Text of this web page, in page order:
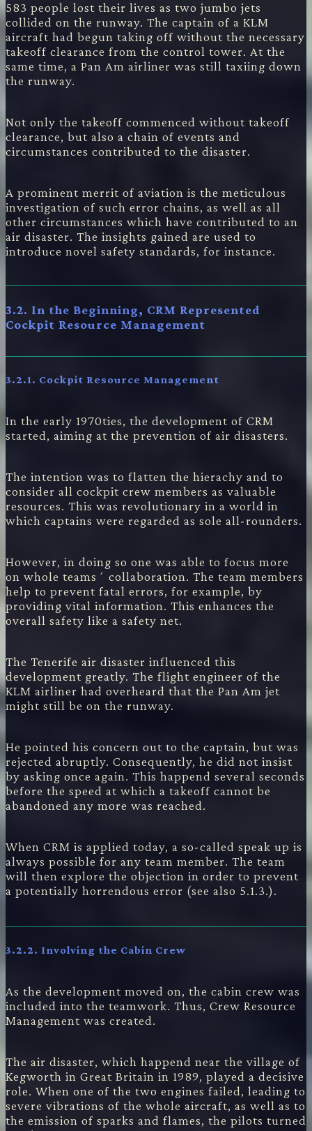
583 people lost their lives as two jumbo jets
collided on the runway. The captain of a KLM
aircraft had begun taking off without the necessary
takeoff clearance from the control tower. At the
same time, a Pan Am airliner was still taxiing down
the runway.
Not only the takeoff commenced without takeoff
clearance, but also a chain of events and
circumstances contributed to the disaster.
A prominent merrit of aviation is the meticulous
investigation of such error chains, as well as all
other circumstances which have contributed to an
air disaster. The insights gained are used to
introduce novel safety standards, for instance.
3.2. In the Beginning, CRM Represented
Cockpit Resource Management
3.2.1. Cockpit Resource Management
In the early 1970ties, the development of CRM
started, aiming at the prevention of air disasters.
The intention was to flatten the hierachy and to
consider all cockpit crew members as valuable
resources. This was revolutionary in a world in
which captains were regarded as sole all-rounders.
However, in doing so one was able to focus more
on whole teams´ collaboration. The team members
help to prevent fatal errors, for example, by
providing vital information. This enhances the
overall safety like a safety net.
The Tenerife air disaster influenced this
development greatly. The flight engineer of the
KLM airliner had overheard that the Pan Am jet
might still be on the runway.
He pointed his concern out to the captain, but was
rejected abruptly. Consequently, he did not insist
by asking once again. This happend several seconds
before the speed at which a takeoff cannot be
abandoned any more was reached.
When CRM is applied today, a so-called speak up is
always possible for any team member. The team
will then explore the objection in order to prevent
a potentially horrendous error (see also 5.1.3.).
3.2.2. Involving the Cabin Crew
As the development moved on, the cabin crew was
included into the teamwork. Thus, Crew Resource
Management was created.
The air disaster, which happend near the village of
Kegworth in Great Britain in 1989, played a decisive
role. When one of the two engines failed, leading to
severe vibrations of the whole aircraft, as well as to
the emission of sparks and flames, the pilots turned